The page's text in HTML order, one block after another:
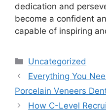
dedication and
become a confident
capable of inspiring
Categories
Uncategorized
Everything You
Porcelain Veneers
How C-Level